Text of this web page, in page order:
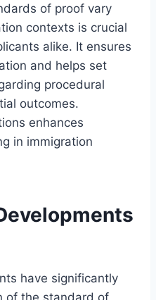
of proof vary
contexts is crucial
alike. It ensures
and helps set
procedural
outcomes.
enhances
in immigration
have significantly
of the standard of